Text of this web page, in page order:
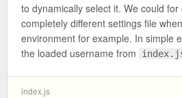
to dynamically select it. We could
completely different settings file
environment for example. In simple
the loaded username from
index.js